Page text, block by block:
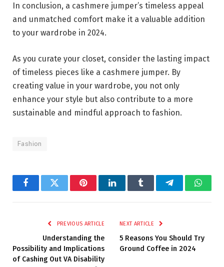
In conclusion, a cashmere jumper’s timeless appeal
and unmatched comfort make it a valuable addition
to your wardrobe in 2024.
As you curate your closet, consider the lasting impact
of timeless pieces like a cashmere jumper. By
creating value in your wardrobe, you not only
enhance your style but also contribute to a more
sustainable and mindful approach to fashion.
Fashion
FacebookTwitter PinterestLinkedInTumblr Telegram
PREVIOUS ARTICLE
Understanding the
Possibility and Implications
of Cashing Out VA Disability
NEXT ARTICLE
5 Reasons You Should Try
Ground Coffee in 2024